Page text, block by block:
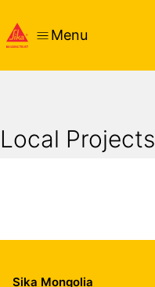
Menu
Local Projects
Sika Mongolia